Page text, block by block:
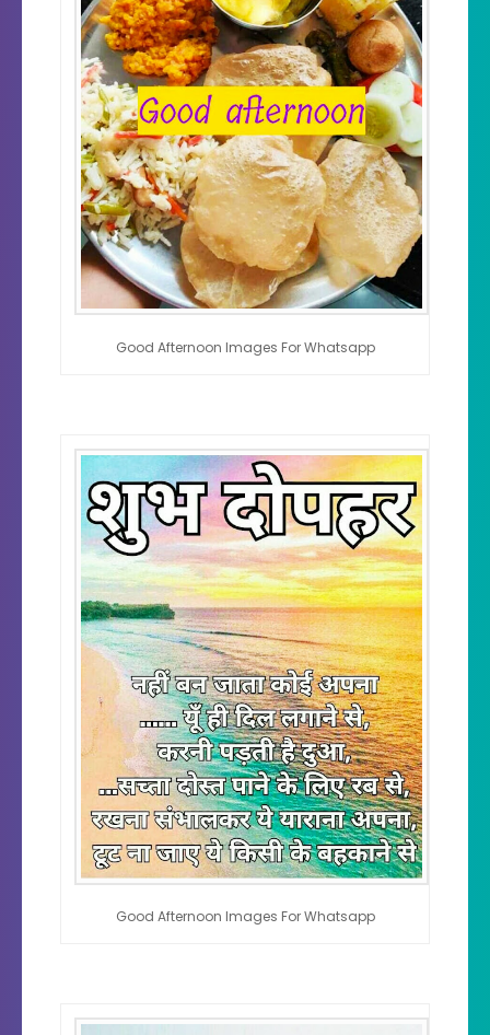
Good Afternoon Images For Whatsapp
Good Afternoon Images For Whatsapp